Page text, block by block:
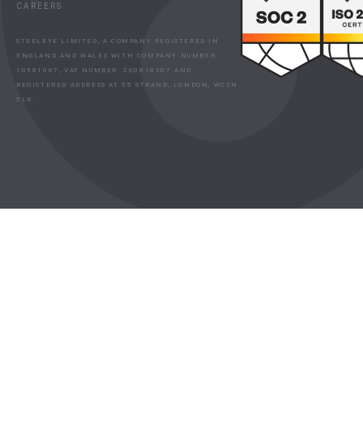
CAREERS
STEELEYE LIMITED, A COMPANY REGISTERED IN
ENGLAND AND WALES WITH COMPANY NUMBER:
10581067, VAT NUMBER: 260818307 AND
REGISTERED ADDRESS AT 55 STRAND, LONDON, WC2N
5LR.